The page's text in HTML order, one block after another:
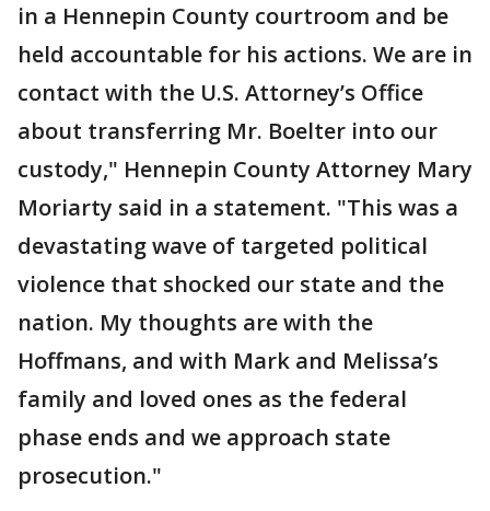
in a Hennepin County courtroom and be
held accountable for his actions. We are in
contact with the U.S. Attorney’s Office
about transferring Mr. Boelter into our
custody," Hennepin County Attorney Mary
Moriarty said in a statement. "This was a
devastating wave of targeted political
violence that shocked our state and the
nation. My thoughts are with the
Hoffmans, and with Mark and Melissa’s
family and loved ones as the federal
phase ends and we approach state
prosecution."